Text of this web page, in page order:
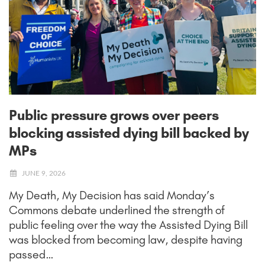
Public pressure grows over peers
blocking assisted dying bill backed by
MPs
JUNE 9, 2026
My Death, My Decision has said Monday’s
Commons debate underlined the strength of
public feeling over the way the Assisted Dying Bill
was blocked from becoming law, despite having
passed…